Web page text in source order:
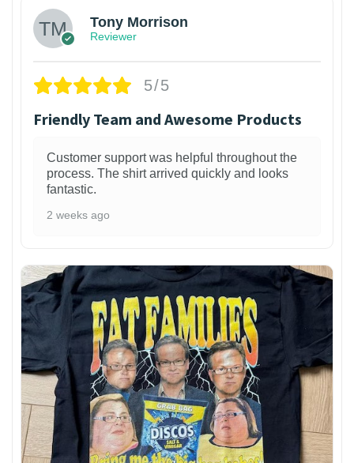
Tony Morrison
Reviewer
5/5
Friendly Team and Awesome Products
Customer support was helpful throughout the
process. The shirt arrived quickly and looks
fantastic.
2 weeks ago